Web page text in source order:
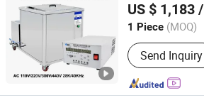
Cleaner
US $ 1,183
1 Piece (MOQ)
Application :
Send Inquiry
Guangdong, China Since